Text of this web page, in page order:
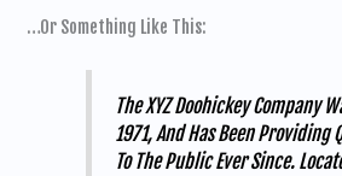
…or Something Like This:
The XYZ Doohickey Company
1971, And Has Been Providing
To The Public Ever Since.